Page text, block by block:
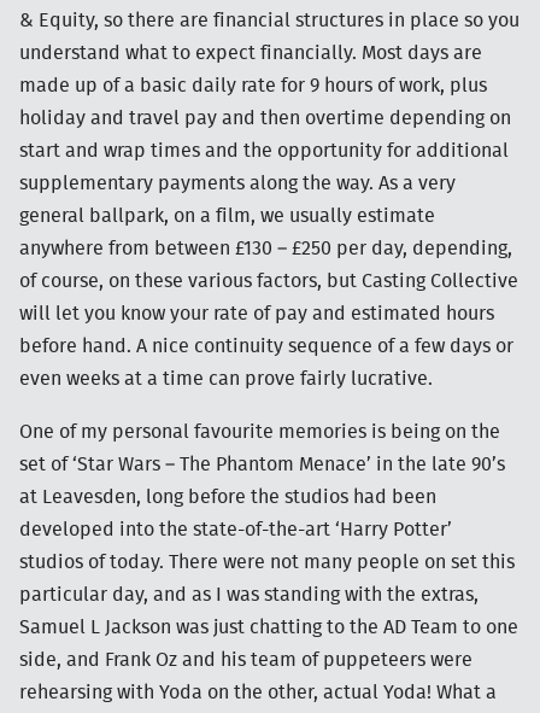
& Equity, so there are financial structures in place so you
understand what to expect financially. Most days are
made up of a basic daily rate for 9 hours of work, plus
holiday and travel pay and then overtime depending on
start and wrap times and the opportunity for additional
supplementary payments along the way. As a very
general ballpark, on a film, we usually estimate
anywhere from between £130 – £250 per day, depending,
of course, on these various factors, but Casting Collective
will let you know your rate of pay and estimated hours
before hand. A nice continuity sequence of a few days or
even weeks at a time can prove fairly lucrative.
One of my personal favourite memories is being on the
set of ‘Star Wars – The Phantom Menace’ in the late 90’s
at Leavesden, long before the studios had been
developed into the state-of-the-art ‘Harry Potter’
studios of today. There were not many people on set this
particular day, and as I was standing with the extras,
Samuel L Jackson was just chatting to the AD Team to one
side, and Frank Oz and his team of puppeteers were
rehearsing with Yoda on the other, actual Yoda! What a